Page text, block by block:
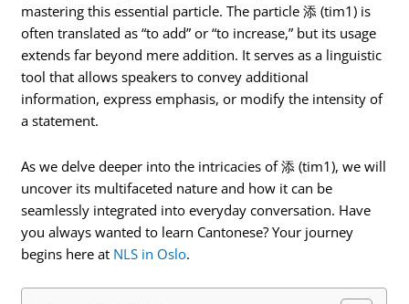
mastering this essential particle. The particle 添 (tim1) is
often translated as “to add” or “to increase,” but its usage
extends far beyond mere addition. It serves as a linguistic
tool that allows speakers to convey additional
information, express emphasis, or modify the intensity of
a statement.
As we delve deeper into the intricacies of 添 (tim1), we will
uncover its multifaceted nature and how it can be
seamlessly integrated into everyday conversation. Have
you always wanted to learn Cantonese? Your journey
begins here at NLS in Oslo.